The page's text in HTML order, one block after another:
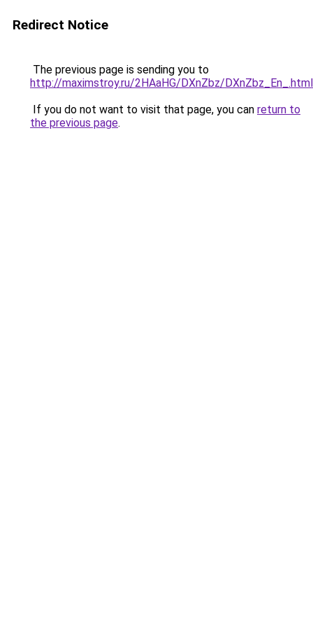
Redirect Notice
The previous page is sending you to
http://maximstroy.ru/2HAaHG/DXnZbz/DXnZbz_En_.html
If you do not want to visit that page, you can return to
the previous page.